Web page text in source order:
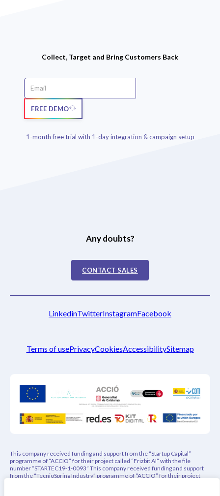
Collect, Target and Bring Customers Back
FREE DEMO
1-month free trial with 1-day integration & campaign setup
Any doubts?
CONTACT SALES
Terms of usePrivacyCookiesAccessibilitySitemap
LinkedinTwitterInstagramFacebook
This company received funding and support from the “Startup Capital”
programme of “ACCIO” for their project called “Frizbit AI” with the file
number “STARTEC19-1-0093” This company received funding and support
from the “TecnioSpring Industry” programme of “ACCIO” for their project